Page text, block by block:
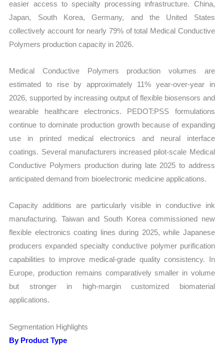
easier access to specialty processing infrastructure. China,
Japan, South Korea, Germany, and the United States
collectively account for nearly 79% of total Medical Conductive
Polymers production capacity in 2026.
Medical Conductive Polymers production volumes are
estimated to rise by approximately 11% year-over-year in
2026, supported by increasing output of flexible biosensors and
wearable healthcare electronics. PEDOT:PSS formulations
continue to dominate production growth because of expanding
use in printed medical electronics and neural interface
coatings. Several manufacturers increased pilot-scale Medical
Conductive Polymers production during late 2025 to address
anticipated demand from bioelectronic medicine applications.
Capacity additions are particularly visible in conductive ink
manufacturing. Taiwan and South Korea commissioned new
flexible electronics coating lines during 2025, while Japanese
producers expanded specialty conductive polymer purification
capabilities to improve medical-grade quality consistency. In
Europe, production remains comparatively smaller in volume
but stronger in high-margin customized biomaterial
applications.
Segmentation Highlights
By Product Type